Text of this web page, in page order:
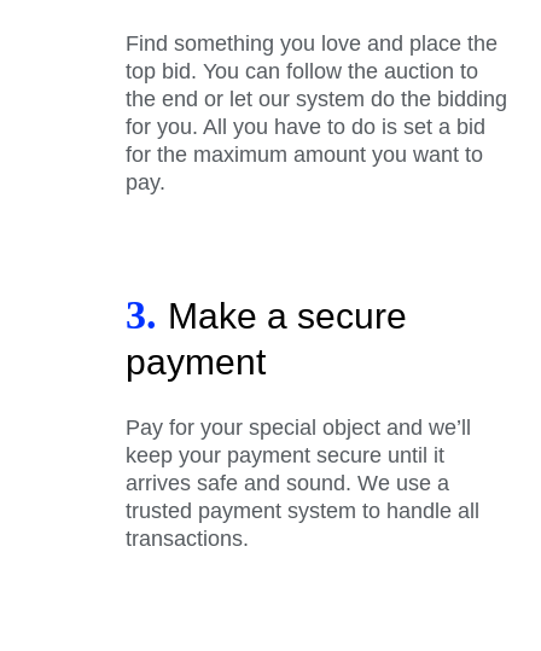
Find something you love and place the
top bid. You can follow the auction to
the end or let our system do the bidding
for you. All you have to do is set a bid
for the maximum amount you want to
pay.
3. Make a secure
payment
Pay for your special object and we’ll
keep your payment secure until it
arrives safe and sound. We use a
trusted payment system to handle all
transactions.